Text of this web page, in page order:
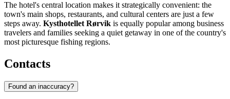
The hotel's central location makes it strategically convenient: the
town's main shops, restaurants, and cultural centers are just a few
steps away. Kysthotellet Rørvik is equally popular among business
travelers and families seeking a quiet getaway in one of the country's
most picturesque fishing regions.
Contacts
Found an inaccuracy?